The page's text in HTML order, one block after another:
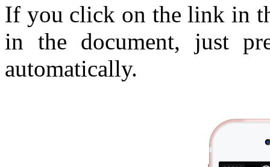
If you click on the link in
in the document, just
automatically.